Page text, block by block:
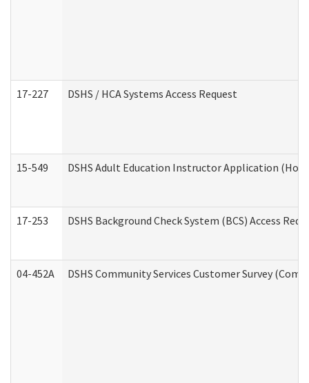
17-227 DSHS / HCA Systems Access Request
15-549 DSHS Adult Education Instructor Application
17-253 DSHS Background Check System (BCS) Access
04-452A DSHS Community Services Customer Survey